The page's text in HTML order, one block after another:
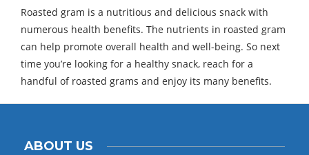
Roasted gram is a nutritious and delicious snack with
numerous health benefits. The nutrients in roasted gram
can help promote overall health and well-being. So next
time you’re looking for a healthy snack, reach for a
handful of roasted grams and enjoy its many benefits.
ABOUT US